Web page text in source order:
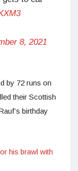
8, 2021
by 72 runs on
their Scottish
birthday
his brawl with